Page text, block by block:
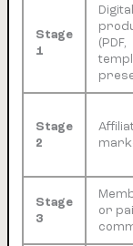
Stage
1
Digital
(PDF,
Stage
2
Stage
3
or